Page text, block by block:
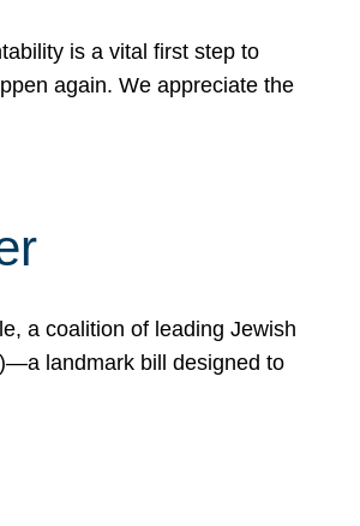
is a vital first step to
again. We appreciate the
a coalition of leading Jewish
landmark bill designed to